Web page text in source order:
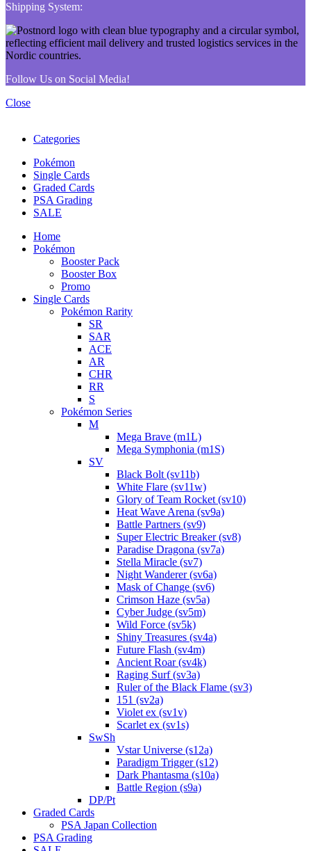
Shipping System:
Follow Us on Social Media!
Close
Categories
Pokémon
Single Cards
Graded Cards
PSA Grading
SALE
Home
Pokémon
Booster Pack
Booster Box
Promo
Single Cards
Pokémon Rarity
SR
SAR
ACE
AR
CHR
RR
S
Pokémon Series
M
Mega Brave (m1L)
Mega Symphonia (m1S)
SV
Black Bolt (sv11b)
White Flare (sv11w)
Glory of Team Rocket (sv10)
Heat Wave Arena (sv9a)
Battle Partners (sv9)
Super Electric Breaker (sv8)
Paradise Dragona (sv7a)
Stella Miracle (sv7)
Night Wanderer (sv6a)
Mask of Change (sv6)
Crimson Haze (sv5a)
Cyber Judge (sv5m)
Wild Force (sv5k)
Shiny Treasures (sv4a)
Future Flash (sv4m)
Ancient Roar (sv4k)
Raging Surf (sv3a)
Ruler of the Black Flame (sv3)
151 (sv2a)
Violet ex (sv1v)
Scarlet ex (sv1s)
SwSh
Vstar Universe (s12a)
Paradigm Trigger (s12)
Dark Phantasma (s10a)
Battle Region (s9a)
DP/Pt
Graded Cards
PSA Japan Collection
PSA Grading